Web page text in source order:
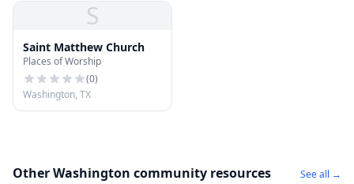
S
Saint Matthew Church
Places of Worship
(0)
Washington, TX
Other Washington community resources See all →